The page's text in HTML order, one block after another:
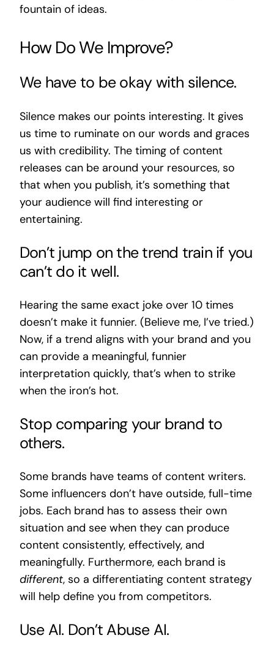
fountain of ideas.
How Do We Improve?
We have to be okay with silence.
Silence makes our points interesting. It gives
us time to ruminate on our words and graces
us with credibility. The timing of content
releases can be around your resources, so
that when you publish, it’s something that
your audience will find interesting or
entertaining.
Don’t jump on the trend train if you
can’t do it well.
Hearing the same exact joke over 10 times
doesn’t make it funnier. (Believe me, I’ve tried.)
Now, if a trend aligns with your brand and you
can provide a meaningful, funnier
interpretation quickly, that’s when to strike
when the iron’s hot.
Stop comparing your brand to
others.
Some brands have teams of content writers.
Some influencers don’t have outside, full-time
jobs. Each brand has to assess their own
situation and see when they can produce
content consistently, effectively, and
meaningfully. Furthermore, each brand is
different, so a differentiating content strategy
will help define you from competitors.
Use AI. Don’t Abuse AI.